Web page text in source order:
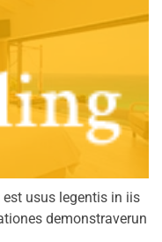
usus legentis in iis
demonstraverun